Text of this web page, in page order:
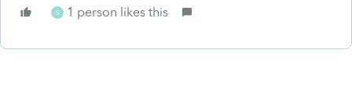
S 1 person likes this